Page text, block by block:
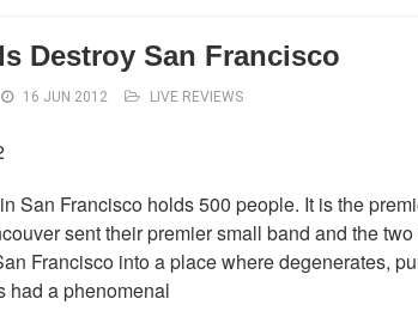
Destroy San Francisco
16 JUN 2012 LIVE REVIEWS
San Francisco holds 500 people. It is the
sent their premier small band and the
Francisco into a place where degenerates,
had a phenomenal